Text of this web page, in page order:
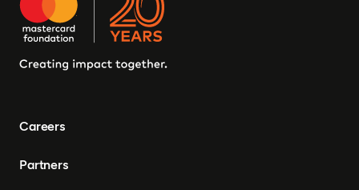
Careers
Partners